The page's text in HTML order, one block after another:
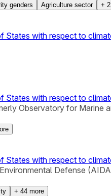
genders Agriculture sector +
States with respect to
States with respect to
Observatory for Marine
States with respect to
Defense
+ 44 more